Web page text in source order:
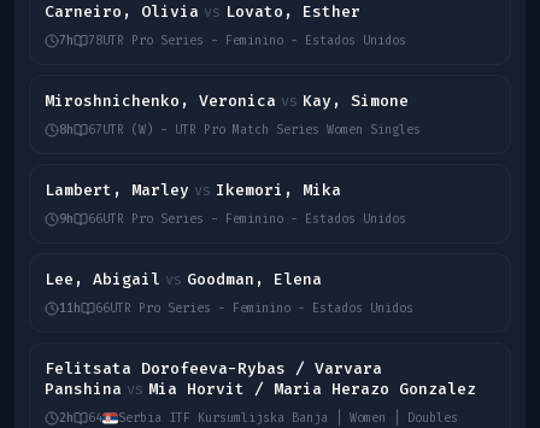
Carneiro, Olivia vs Lovato, Esther
7h 78UTR Pro Series - Feminino - Estados Unidos
Miroshnichenko, Veronica vs Kay, Simone
8h 67UTR (W) - UTR Pro Match Series Women Singles
Lambert, Marley vs Ikemori, Mika
9h 66UTR Pro Series - Feminino - Estados Unidos
Lee, Abigail vs Goodman, Elena
11h 66UTR Pro Series - Feminino - Estados Unidos
Felitsata Dorofeeva-Rybas / Varvara
Panshina vs Mia Horvit / Maria Herazo Gonzalez
2h 64 Serbia ITF Kursumlijska Banja | Women | Doubles